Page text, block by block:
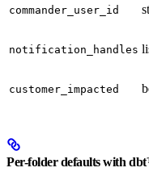
commander_user_id
notification_handles
customer_impacted
Per-folder defaults with